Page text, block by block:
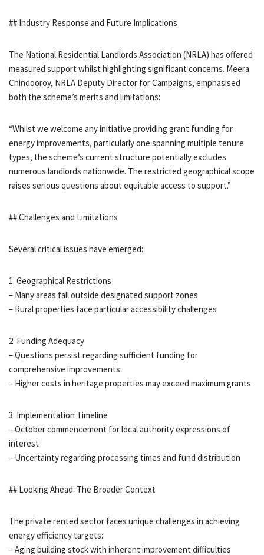
## Industry Response and Future Implications
The National Residential Landlords Association (NRLA) has offered
measured support whilst highlighting significant concerns. Meera
Chindooroy, NRLA Deputy Director for Campaigns, emphasised
both the scheme’s merits and limitations:
“Whilst we welcome any initiative providing grant funding for
energy improvements, particularly one spanning multiple tenure
types, the scheme’s current structure potentially excludes
numerous landlords nationwide. The restricted geographical scope
raises serious questions about equitable access to support.”
## Challenges and Limitations
Several critical issues have emerged:
1. Geographical Restrictions
– Many areas fall outside designated support zones
– Rural properties face particular accessibility challenges
2. Funding Adequacy
– Questions persist regarding sufficient funding for
comprehensive improvements
– Higher costs in heritage properties may exceed maximum grants
3. Implementation Timeline
– October commencement for local authority expressions of
interest
– Uncertainty regarding processing times and fund distribution
## Looking Ahead: The Broader Context
The private rented sector faces unique challenges in achieving
energy efficiency targets:
– Aging building stock with inherent improvement difficulties